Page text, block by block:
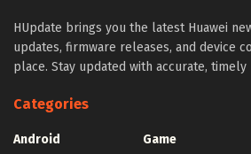
HUpdate brings you the latest Huawei
updates, firmware releases, and device
place. Stay updated with accurate, timely
Categories
Android
Game